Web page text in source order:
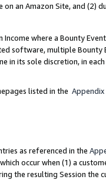
an Amazon Site, and (2)
Income where a Bounty
software, multiple
in its sole discretion, in
listed in the Appendix
as referenced in the
occur when (1) a
the resulting Session the